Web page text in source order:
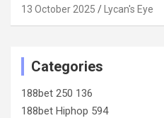
13 October 2025 Lycan's Eye
Categories
188bet 250 136
188bet Hiphop 594